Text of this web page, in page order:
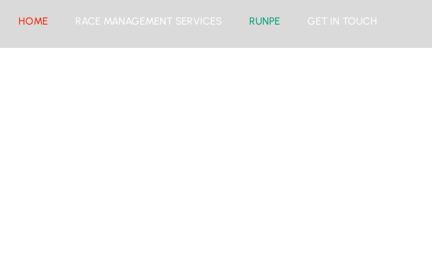
HOME RACE MANAGEMENT SERVICES RUNPE GET IN TOUCH